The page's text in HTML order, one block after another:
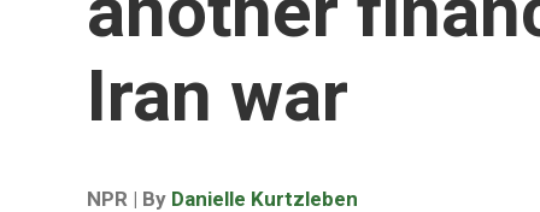
Iran war
NPR | By Danielle Kurtzleben